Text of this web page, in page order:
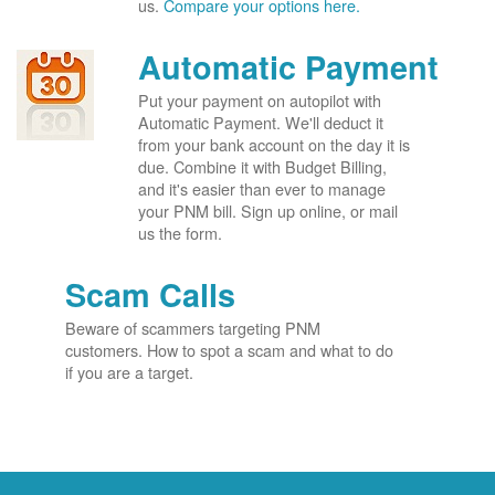
us. Compare your options here.
Automatic Payment
Put your payment on autopilot with
Automatic Payment. We'll deduct it
from your bank account on the day it is
due. Combine it with Budget Billing,
and it's easier than ever to manage
your PNM bill. Sign up online, or mail
us the form.
Scam Calls
Beware of scammers targeting PNM
customers. How to spot a scam and what to do
if you are a target.